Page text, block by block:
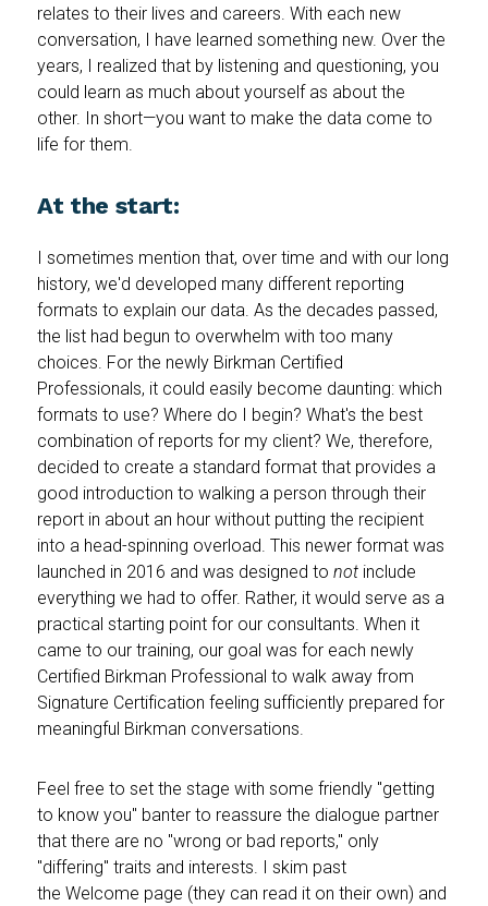
relates to their lives and careers. With each new
conversation, I have learned something new. Over the
years, I realized that by listening and questioning, you
could learn as much about yourself as about the
other. In short—you want to make the data come to
life for them.
At the start:
I sometimes mention that, over time and with our long
history, we'd developed many different reporting
formats to explain our data. As the decades passed,
the list had begun to overwhelm with too many
choices. For the newly Birkman Certified
Professionals, it could easily become daunting: which
formats to use? Where do I begin? What's the best
combination of reports for my client? We, therefore,
decided to create a standard format that provides a
good introduction to walking a person through their
report in about an hour without putting the recipient
into a head-spinning overload. This newer format was
launched in 2016 and was designed to not include
everything we had to offer. Rather, it would serve as a
practical starting point for our consultants. When it
came to our training, our goal was for each newly
Certified Birkman Professional to walk away from
Signature Certification feeling sufficiently prepared for
meaningful Birkman conversations.
Feel free to set the stage with some friendly "getting
to know you" banter to reassure the dialogue partner
that there are no "wrong or bad reports," only
"differing" traits and interests. I skim past
the Welcome page (they can read it on their own) and